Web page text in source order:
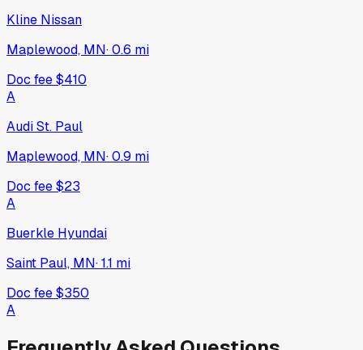
Kline Nissan
Maplewood, MN·0.6 mi
Doc fee$410
A
Audi St. Paul
Maplewood, MN·0.9 mi
Doc fee$23
A
Buerkle Hyundai
Saint Paul, MN·1.1 mi
Doc fee$350
A